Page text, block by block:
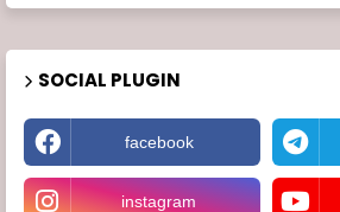
SOCIAL PLUGIN
facebook
instagram